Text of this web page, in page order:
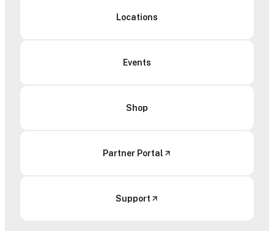
Locations
Events
Shop
Partner Portal
Support